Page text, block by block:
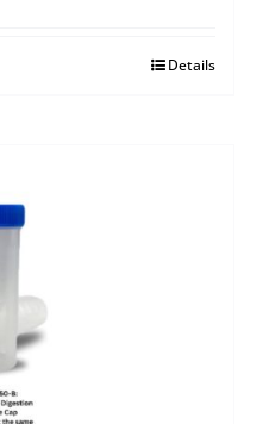
Details